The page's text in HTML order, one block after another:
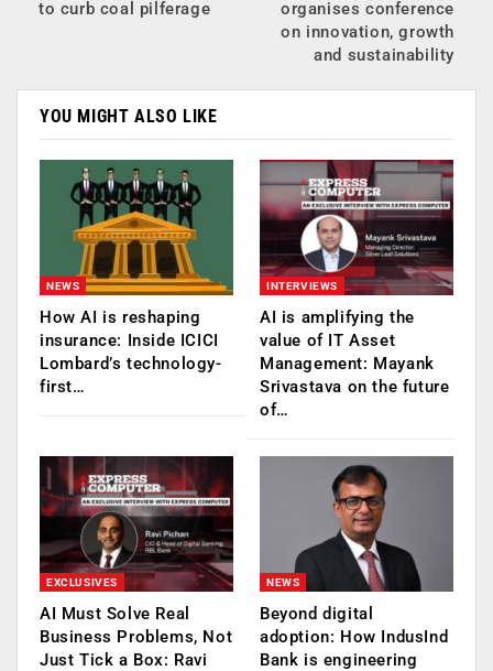
to curb coal pilferage
organises conference
on innovation, growth
and sustainability
YOU MIGHT ALSO LIKE
NEWS
How AI is reshaping
insurance: Inside ICICI
Lombard’s technology-
first…
INTERVIEWS
AI is amplifying the
value of IT Asset
Management: Mayank
Srivastava on the future
of…
EXCLUSIVES
AI Must Solve Real
Business Problems, Not
Just Tick a Box: Ravi
NEWS
Beyond digital
adoption: How IndusInd
Bank is engineering